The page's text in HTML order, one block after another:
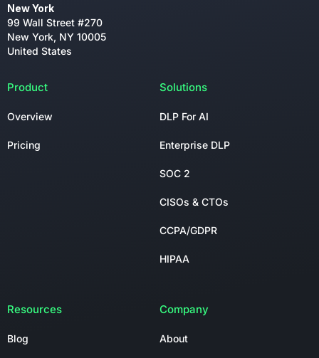
New York
99 Wall Street #270
New York, NY 10005
United States
Product
Overview
Pricing
Solutions
DLP For AI
Enterprise DLP
SOC 2
CISOs & CTOs
CCPA/GDPR
HIPAA
Resources
Blog
Company
About